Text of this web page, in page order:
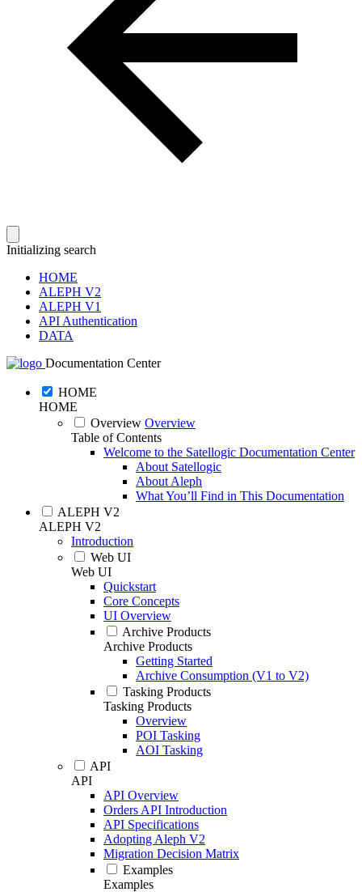
Initializing search
HOME
ALEPH V2
ALEPH V1
API Authentication
DATA
Documentation Center
HOME
HOME
Overview Overview
Table of Contents
Welcome to the Satellogic Documentation Center
About Satellogic
About Aleph
What You’ll Find in This Documentation
ALEPH V2
ALEPH V2
Introduction
Web UI
Web UI
Quickstart
Core Concepts
UI Overview
Archive Products
Archive Products
Getting Started
Archive Consumption (V1 to V2)
Tasking Products
Tasking Products
Overview
POI Tasking
AOI Tasking
API
API
API Overview
Orders API Introduction
API Specifications
Adopting Aleph V2
Migration Decision Matrix
Examples
Examples